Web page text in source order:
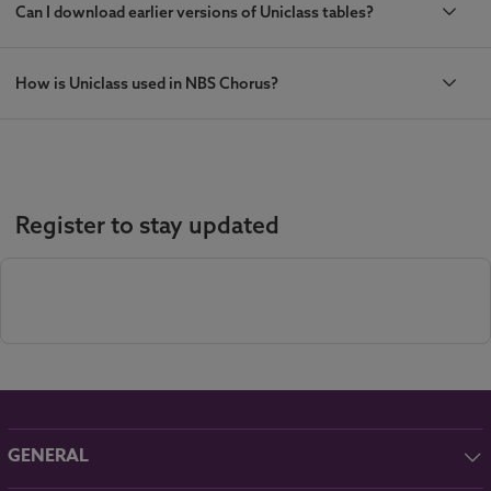
Can I download earlier versions of Uniclass tables?
How is Uniclass used in NBS Chorus?
Register to stay updated
GENERAL